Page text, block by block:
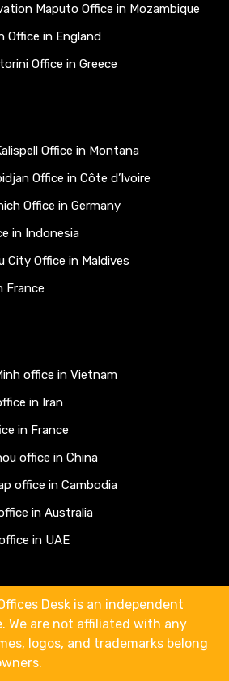
Maputo Office in Mozambique
Office in England
Office in Greece
Office in Montana
Office in Côte d’Ivoire
Office in Germany
in Indonesia
City Office in Maldives
France
office in Vietnam
in Iran
in France
office in China
office in Cambodia
in Australia
in UAE
Desk is an independent
We are not affiliated with any
logos, and trademarks belong